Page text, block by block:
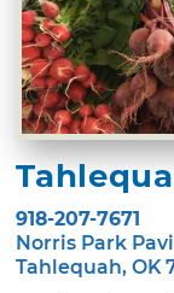
918-207-7671
Norris Park
Tahlequah, OK